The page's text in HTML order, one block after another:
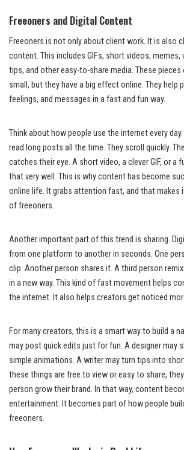
Freeoners and Digital Content
Freeoners is not only about client work. It is also
content. This includes GIFs, short videos, memes,
tips, and other easy-to-share media. These
small, but they have a big effect online. They help
feelings, and messages in a fast and fun way.
Think about how people use the internet every
read long posts all the time. They scroll quickly.
catches their eye. A short video, a clever GIF, or a
that very well. This is why content has become
online life. It grabs attention fast, and that makes
of freeoners.
Another important part of this trend is sharing.
from one platform to another in seconds. One
clip. Another person shares it. A third person
in a new way. This kind of fast movement helps
the internet. It also helps creators get noticed
For many creators, this is a smart way to build a
may post quick edits just for fun. A designer may
simple animations. A writer may turn tips into
these things are free to view or easy to share,
person grow their brand. In that way, content
entertainment. It becomes part of how people
freeoners.